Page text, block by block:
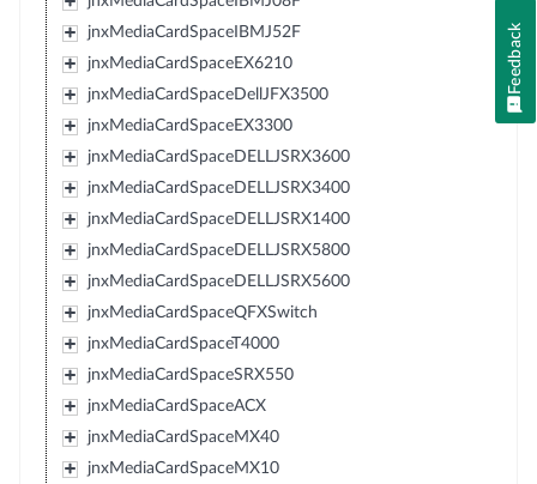
jnxMediaCardSpaceIBMJ52F
jnxMediaCardSpaceEX6210
jnxMediaCardSpaceDellJFX3500
jnxMediaCardSpaceEX3300
jnxMediaCardSpaceDELLJSRX3600
jnxMediaCardSpaceDELLJSRX3400
jnxMediaCardSpaceDELLJSRX1400
jnxMediaCardSpaceDELLJSRX5800
jnxMediaCardSpaceDELLJSRX5600
jnxMediaCardSpaceQFXSwitch
jnxMediaCardSpaceT4000
jnxMediaCardSpaceSRX550
jnxMediaCardSpaceACX
jnxMediaCardSpaceMX40
jnxMediaCardSpaceMX10
Feedback